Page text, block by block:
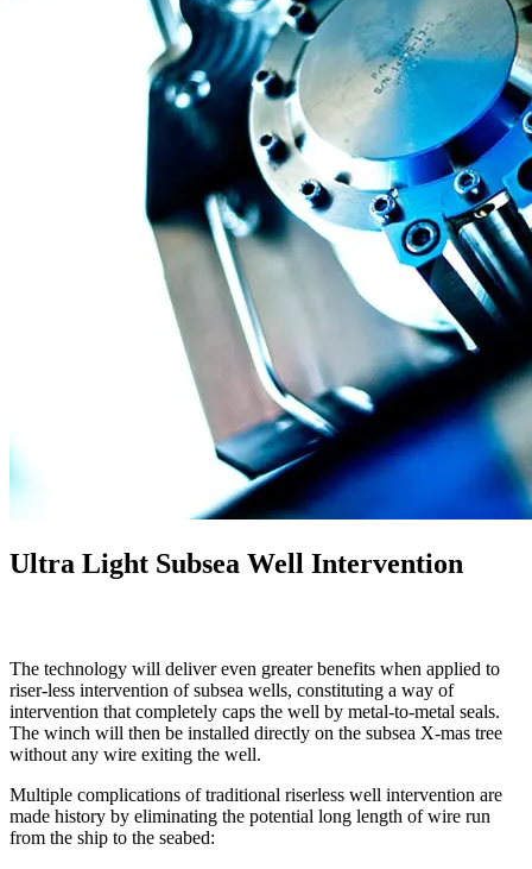
Ultra Light Subsea Well Intervention
The technology will deliver even greater benefits when applied to
riser-less intervention of subsea wells, constituting a way of
intervention that completely caps the well by metal-to-metal seals.
The winch will then be installed directly on the subsea X-mas tree
without any wire exiting the well.
Multiple complications of traditional riserless well intervention are
made history by eliminating the potential long length of wire run
from the ship to the seabed: